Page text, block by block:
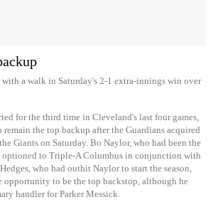
with a walk in Saturday's 2-1 extra-innings win over
for the third time in Cleveland's last four games,
remain the top backup after the Guardians acquired
Giants on Saturday. Bo Naylor, who had been the
optioned to Triple-A Columbus in conjunction with
who had outhit Naylor to start the season,
to be the top backstop, although he
handler for Parker Messick.